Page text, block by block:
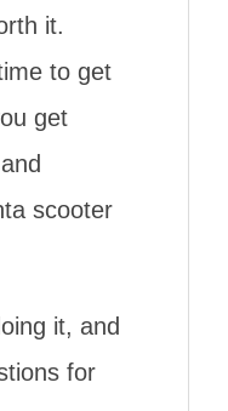
it.
to get
get
scooter
it, and
for